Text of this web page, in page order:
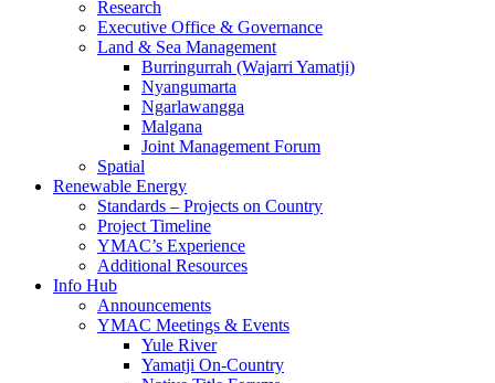
Research
Executive Office & Governance
Land & Sea Management
Burringurrah (Wajarri Yamatji)
Nyangumarta
Ngarlawangga
Malgana
Joint Management Forum
Spatial
Renewable Energy
Standards – Projects on Country
Project Timeline
YMAC’s Experience
Additional Resources
Info Hub
Announcements
YMAC Meetings & Events
Yule River
Yamatji On-Country